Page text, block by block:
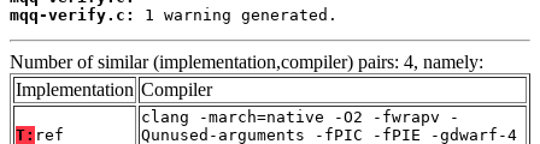
mqq-verify.c:
1 warning generated.
Number of similar (implementation,compiler) pairs: 4, namely:
Implementation Compiler
T: ref
clang -march=native -O2 -fwrapv -
Qunused-arguments -fPIC -fPIE -gdwarf-4